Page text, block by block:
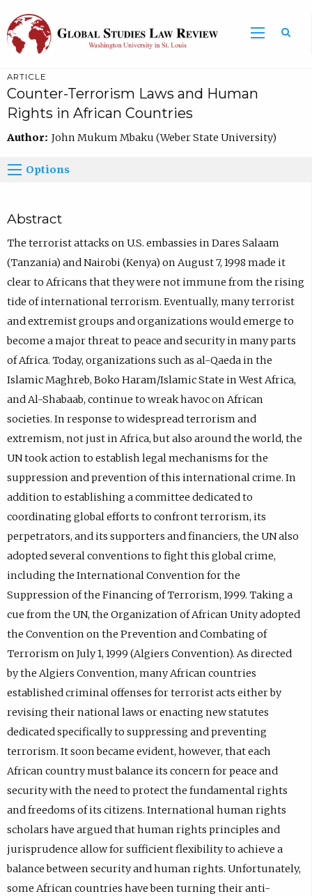
ARTICLE
Counter-Terrorism Laws and Human
Rights in African Countries
Author: John Mukum Mbaku (Weber State University)
Options
Abstract
The terrorist attacks on U.S. embassies in Dares Salaam
(Tanzania) and Nairobi (Kenya) on August 7, 1998 made it
clear to Africans that they were not immune from the rising
tide of international terrorism. Eventually, many terrorist
and extremist groups and organizations would emerge to
become a major threat to peace and security in many parts
of Africa. Today, organizations such as al-Qaeda in the
Islamic Maghreb, Boko Haram/Islamic State in West Africa,
and Al-Shabaab, continue to wreak havoc on African
societies. In response to widespread terrorism and
extremism, not just in Africa, but also around the world, the
UN took action to establish legal mechanisms for the
suppression and prevention of this international crime. In
addition to establishing a committee dedicated to
coordinating global efforts to confront terrorism, its
perpetrators, and its supporters and financiers, the UN also
adopted several conventions to fight this global crime,
including the International Convention for the
Suppression of the Financing of Terrorism, 1999. Taking a
cue from the UN, the Organization of African Unity adopted
the Convention on the Prevention and Combating of
Terrorism on July 1, 1999 (Algiers Convention). As directed
by the Algiers Convention, many African countries
established criminal offenses for terrorist acts either by
revising their national laws or enacting new statutes
dedicated specifically to suppressing and preventing
terrorism. It soon became evident, however, that each
African country must balance its concern for peace and
security with the need to protect the fundamental rights
and freedoms of its citizens. International human rights
scholars have argued that human rights principles and
jurisprudence allow for sufficient flexibility to achieve a
balance between security and human rights. Unfortunately,
some African countries have been turning their anti-